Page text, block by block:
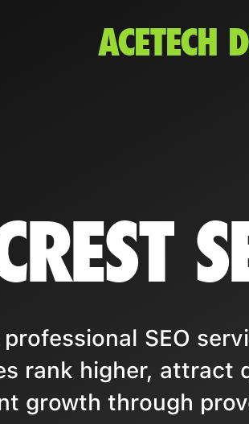
ACETECH
SEO
rank higher,
growth through